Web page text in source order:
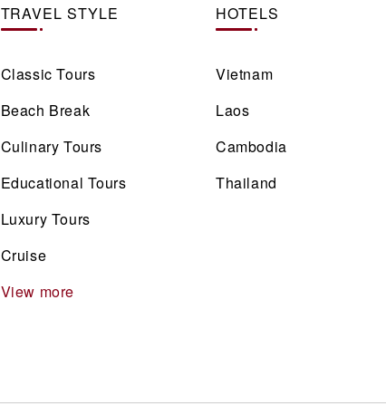
TRAVEL STYLE
Classic Tours
Beach Break
Culinary Tours
Educational Tours
Luxury Tours
Cruise
View more
HOTELS
Vietnam
Laos
Cambodia
Thailand